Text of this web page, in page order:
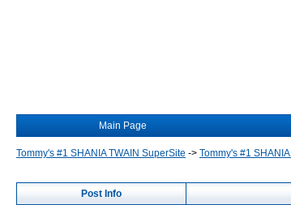
Main Page
Tommy's #1 SHANIA TWAIN SuperSite -> Tommy's #1
Post Info